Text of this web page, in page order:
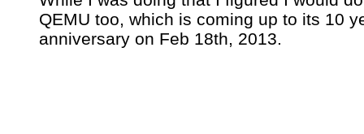
QEMU too, which is coming up to its 10
anniversary on Feb 18th, 2013.